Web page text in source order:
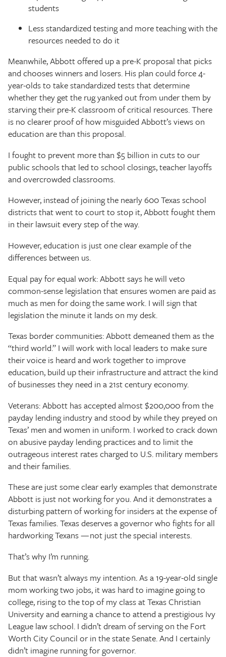
students
Less standardized testing and more teaching with the
resources needed to do it
Meanwhile, Abbott offered up a pre-K proposal that picks
and chooses winners and losers. His plan could force 4-
year-olds to take standardized tests that determine
whether they get the rug yanked out from under them by
starving their pre-K classroom of critical resources. There
is no clearer proof of how misguided Abbott’s views on
education are than this proposal.
I fought to prevent more than $5 billion in cuts to our
public schools that led to school closings, teacher layoffs
and overcrowded classrooms.
However, instead of joining the nearly 600 Texas school
districts that went to court to stop it, Abbott fought them
in their lawsuit every step of the way.
However, education is just one clear example of the
differences between us.
Equal pay for equal work: Abbott says he will veto
common-sense legislation that ensures women are paid as
much as men for doing the same work. I will sign that
legislation the minute it lands on my desk.
Texas border communities: Abbott demeaned them as the
“third world.” I will work with local leaders to make sure
their voice is heard and work together to improve
education, build up their infrastructure and attract the kind
of businesses they need in a 21st century economy.
Veterans: Abbott has accepted almost $200,000 from the
payday lending industry and stood by while they preyed on
Texas’ men and women in uniform. I worked to crack down
on abusive payday lending practices and to limit the
outrageous interest rates charged to U.S. military members
and their families.
These are just some clear early examples that demonstrate
Abbott is just not working for you. And it demonstrates a
disturbing pattern of working for insiders at the expense of
Texas families. Texas deserves a governor who fights for all
hardworking Texans — not just the special interests.
That’s why I’m running.
But that wasn’t always my intention. As a 19-year-old single
mom working two jobs, it was hard to imagine going to
college, rising to the top of my class at Texas Christian
University and earning a chance to attend a prestigious Ivy
League law school. I didn’t dream of serving on the Fort
Worth City Council or in the state Senate. And I certainly
didn’t imagine running for governor.